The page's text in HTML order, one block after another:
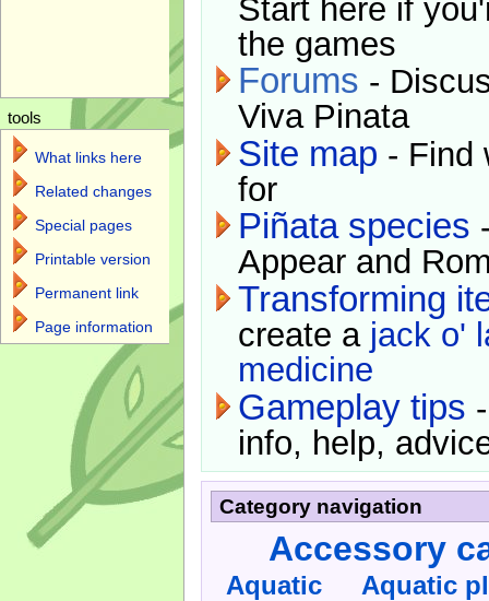
Start here if
the games
Forums -
Viva Pinata
Site map - Find
for
Piñata species
Appear and
Transforming
create a jack o'
medicine
Gameplay tips
info, help,
Category navigation
Accessory
Aquatic Aquatic
tools
What links here
Related changes
Special pages
Printable version
Permanent link
Page information